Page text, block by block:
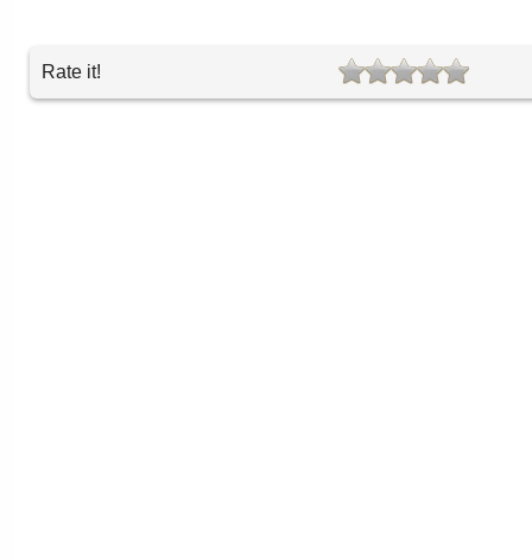
Rate it!